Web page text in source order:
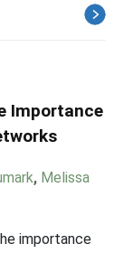
Importance
, Melissa
importance